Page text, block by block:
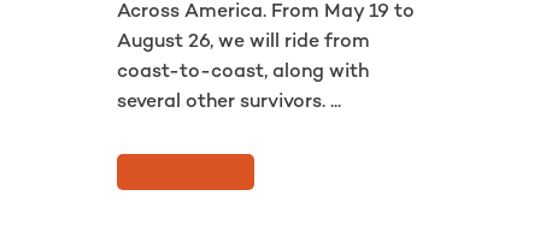
Across America. From May 19 to
August 26, we will ride from
coast-to-coast, along with
several other survivors. ...